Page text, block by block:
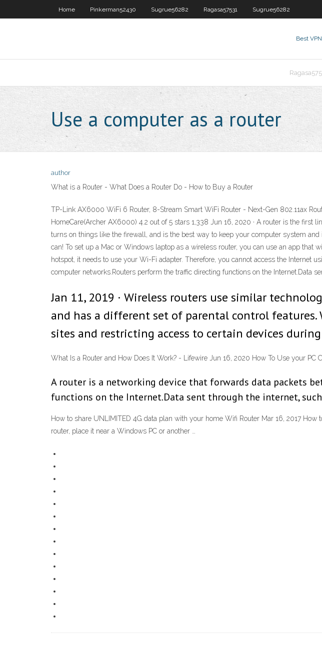
Home Pinkerman52430 Sugrue56282 Ragasa57531 Sugrue56282
Best
Use a computer as a router
author
What is a Router - What Does a Router Do - How to Buy a Router
TP-Link AX6000 WiFi 6 Router, 8-Stream Smart WiFi Router - Next-Gen 802.11ax
HomeCare(Archer AX6000) 4.2 out of 5 stars 1,338 Jun 16, 2020 · A router is the
turns on things like the firewall, and is the best way to keep your computer system
can! To set up a Mac or Windows laptop as a wireless router, you can use an app
hotspot, it needs to use your Wi-Fi adapter. Therefore, you cannot access the Internet
computer networks.Routers perform the traffic directing functions on the Internet.Data
Jan 11, 2019 · Wireless routers use similar
and has a different set of parental control
sites and restricting access to certain devices
What Is a Router and How Does It Work? - Lifewire Jun 16, 2020 How To Use your
A router is a networking device that forwards data packets
functions on the Internet.Data sent through the internet,
How to share UNLIMITED 4G data plan with your home Wifi Router Mar 16, 2017
router, place it near a Windows PC or another …